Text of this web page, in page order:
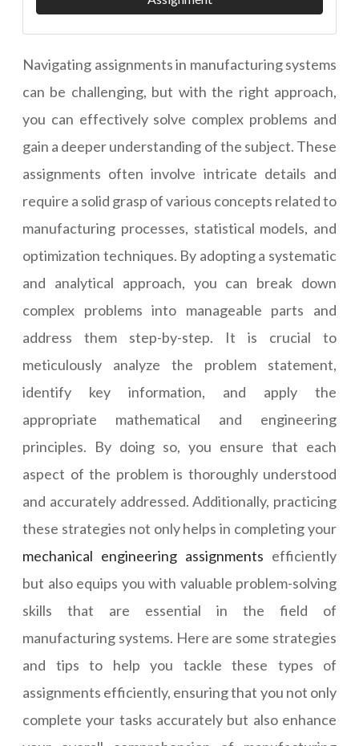
Navigating assignments in manufacturing systems
can be challenging, but with the right approach,
you can effectively solve complex problems and
gain a deeper understanding of the subject. These
assignments often involve intricate details and
require a solid grasp of various concepts related to
manufacturing processes, statistical models, and
optimization techniques. By adopting a systematic
and analytical approach, you can break down
complex problems into manageable parts and
address them step-by-step. It is crucial to
meticulously analyze the problem statement,
identify key information, and apply the
appropriate mathematical and engineering
principles. By doing so, you ensure that each
aspect of the problem is thoroughly understood
and accurately addressed. Additionally, practicing
these strategies not only helps in completing your
mechanical engineering assignments efficiently
but also equips you with valuable problem-solving
skills that are essential in the field of
manufacturing systems. Here are some strategies
and tips to help you tackle these types of
assignments efficiently, ensuring that you not only
complete your tasks accurately but also enhance